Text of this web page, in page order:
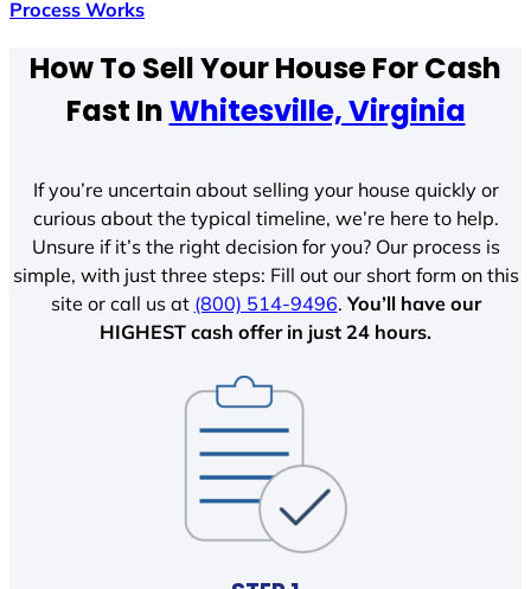
Process Works
How To Sell Your House For Cash
Fast InWhitesville, Virginia
If you’re uncertain about selling your house quickly or
curious about the typical timeline, we’re here to help.
Unsure if it’s the right decision for you? Our process is
simple, with just three steps: Fill out our short form on this
site or call us at (800) 514-9496.You’ll have our
HIGHEST cash offer in just 24 hours.